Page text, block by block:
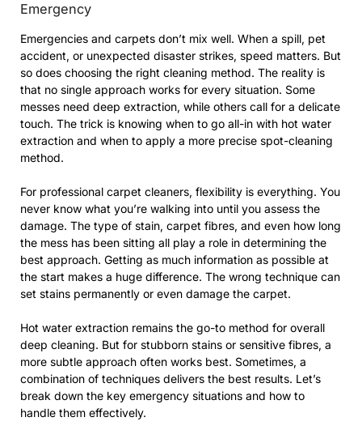
Emergency
Emergencies and carpets don’t mix well. When a spill, pet
accident, or unexpected disaster strikes, speed matters. But
so does choosing the right cleaning method. The reality is
that no single approach works for every situation. Some
messes need deep extraction, while others call for a delicate
touch. The trick is knowing when to go all-in with hot water
extraction and when to apply a more precise spot-cleaning
method.
For professional carpet cleaners, flexibility is everything. You
never know what you’re walking into until you assess the
damage. The type of stain, carpet fibres, and even how long
the mess has been sitting all play a role in determining the
best approach. Getting as much information as possible at
the start makes a huge difference. The wrong technique can
set stains permanently or even damage the carpet.
Hot water extraction remains the go-to method for overall
deep cleaning. But for stubborn stains or sensitive fibres, a
more subtle approach often works best. Sometimes, a
combination of techniques delivers the best results. Let’s
break down the key emergency situations and how to
handle them effectively.